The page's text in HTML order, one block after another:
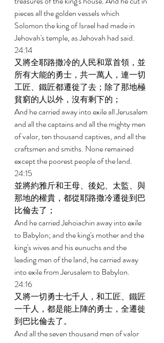
pieces all the golden vessels which
Solomon the king of Israel had made in
Jehovah's temple, as Jehovah had said.
24:14
又將全耶路撒冷的人民和眾首領，並
所有大能的勇士，共一萬人，連一切
工匠、鐵匠都遷徙了去；除了那地極
貧窮的人以外，沒有剩下的；
And he carried away into exile all Jerusalem
and all the captains and all the mighty men
of valor, ten thousand captives, and all the
craftsmen and smiths. None remained
except the poorest people of the land.
24:15
並將約雅斤和王母、後妃、太監、與
那地的權貴，都從耶路撒冷遷徙到巴
比倫去了；
And he carried Jehoiachin away into exile
to Babylon; and the king's mother and the
king's wives and his eunuchs and the
leading men of the land, he carried away
into exile from Jerusalem to Babylon.
24:16
又將一切勇士七千人，和工匠、鐵匠
一千人，都是能上陣的勇士，全遷徙
到巴比倫去了。
And all the seven thousand men of valor